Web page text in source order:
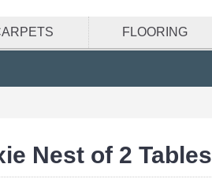
FLOORING
Nest of 2 Tables